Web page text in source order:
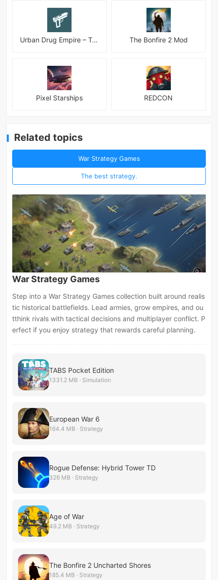
Urban Drug Empire – Tycoon The Bonfire 2 Mod
Pixel Starships REDCON
Related topics
War Strategy Games
The best strategy.
War Strategy Games
Step into a War Strategy Games collection built around realis
tic historical battlefields. Lead armies, grow empires, and ou
tthink rivals with tactical decisions and multiplayer conflict. P
erfect if you enjoy strategy that rewards careful planning.
TABS Pocket Edition
1331.2 MB · Simulation
European War 6
164.4 MB · Strategy
Rogue Defense: Hybrid Tower TD
326 MB · Strategy
Age of War
49.2 MB · Strategy
The Bonfire 2 Uncharted Shores
185.4 MB · Strategy